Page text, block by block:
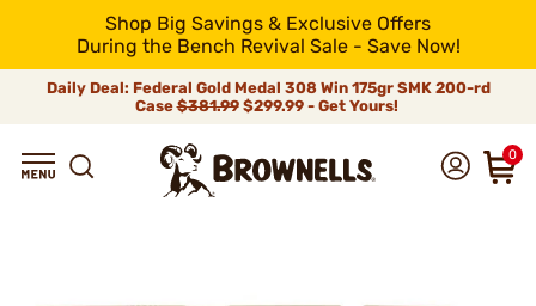
Shop Big Savings & Exclusive Offers
During the Bench Revival Sale - Save Now!
Daily Deal: Federal Gold Medal 308 Win 175gr SMK 200-rd
Case$381.99$299.99 - Get Yours!
0